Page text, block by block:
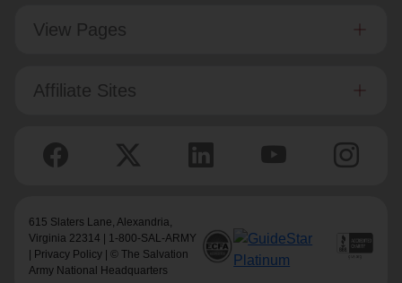
View Pages
Affiliate Sites
615 Slaters Lane, Alexandria,
Virginia 22314 | 1-800-SAL-ARMY
Privacy Policy | © The Salvation
Army National Headquarters